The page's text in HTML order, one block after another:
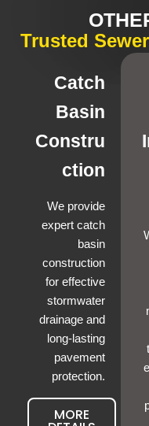
Trusted
Catch
Basin
Constru
ction
We provide
expert catch
basin
construction
for effective
stormwater
drainage and
long-lasting
pavement
protection.
MORE